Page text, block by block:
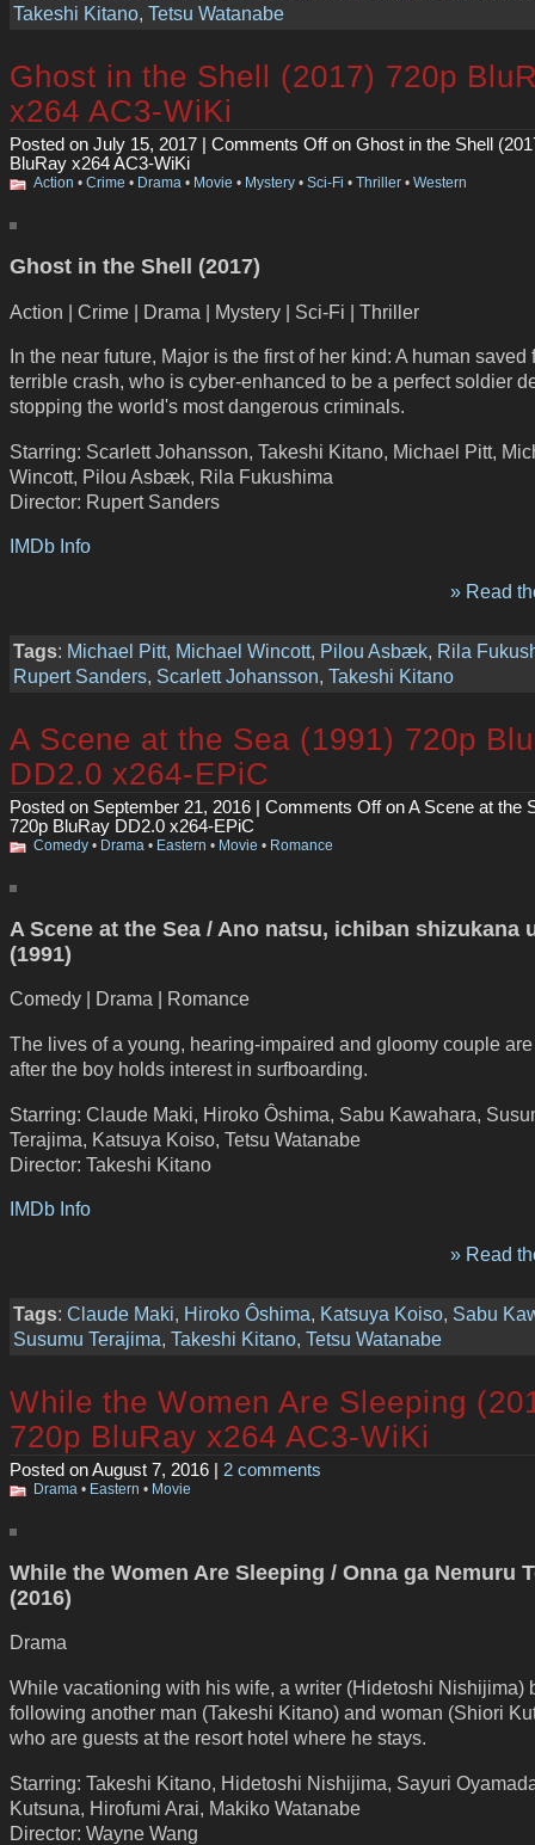
Takeshi Kitano, Tetsu Watanabe
Ghost in the Shell (2017) 720p
x264 AC3-WiKi
Posted on July 15, 2017 | Comments Offon Ghost in the Shell
BluRay x264 AC3-WiKi
Action • Crime • Drama • Movie • Mystery • Sci-Fi • Thriller • Western
Ghost in the Shell (2017)
Action | Crime | Drama | Mystery | Sci-Fi | Thriller
In the near future, Major is the first of her kind: A human saved
terrible crash, who is cyber-enhanced to be a perfect soldier
stopping the world's most dangerous criminals.
Starring: Scarlett Johansson, Takeshi Kitano, Michael Pitt,
Wincott, Pilou Asbæk, Rila Fukushima
Director: Rupert Sanders
IMDb Info
» Read
Tags: Michael Pitt, Michael Wincott, Pilou Asbæk Rila
Rupert Sanders Scarlett Johansson Takeshi Kitano
A Scene at the Sea (1991) 720p
DD2.0 x264-EPiC
Posted on September 21, 2016 | Comments Offon A Scene at the
720p BluRay DD2.0 x264-EPiC
Comedy • Drama • Eastern • Movie • Romance
A Scene at the Sea / Ano natsu, ichiban shizukana
(1991)
Comedy | Drama | Romance
The lives of a young, hearing-impaired and gloomy couple
after the boy holds interest in surfboarding.
Starring: Claude Maki, Hiroko Ôshima, Sabu Kawahara,
Terajima, Katsuya Koiso, Tetsu Watanabe
Director: Takeshi Kitano
IMDb Info
» Read
Tags: Claude Maki Hiroko Ôshima Katsuya Koiso Sabu
Susumu Terajima Takeshi Kitano Tetsu Watanabe
While the Women Are Sleeping
720p BluRay x264 AC3-WiKi
Posted on August 7, 2016 | 2 comments
Drama • Eastern • Movie
While the Women Are Sleeping / Onna ga Nemuru
(2016)
Drama
While vacationing with his wife, a writer (Hidetoshi Nishijima)
following another man (Takeshi Kitano) and woman (Shiori
who are guests at the resort hotel where he stays.
Starring: Takeshi Kitano, Hidetoshi Nishijima, Sayuri
Kutsuna, Hirofumi Arai, Makiko Watanabe
Director: Wayne Wang